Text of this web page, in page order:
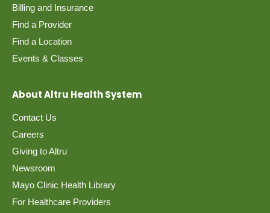
Billing and Insurance
Find a Provider
Find a Location
Events & Classes
About Altru Health System
Contact Us
Careers
Giving to Altru
Newsroom
Mayo Clinic Health Library
For Healthcare Providers